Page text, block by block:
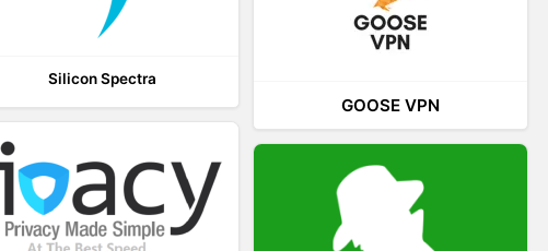
Silicon Spectra
GOOSE VPN